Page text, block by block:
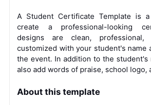
A Student Certificate Template is
create a professional-looking
designs are clean,
customized with your student's name
the event. In addition to the student's
also add words of praise, school logo,
About this template